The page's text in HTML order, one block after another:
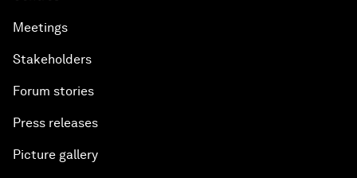
Meetings
Stakeholders
Forum stories
Press releases
Picture gallery